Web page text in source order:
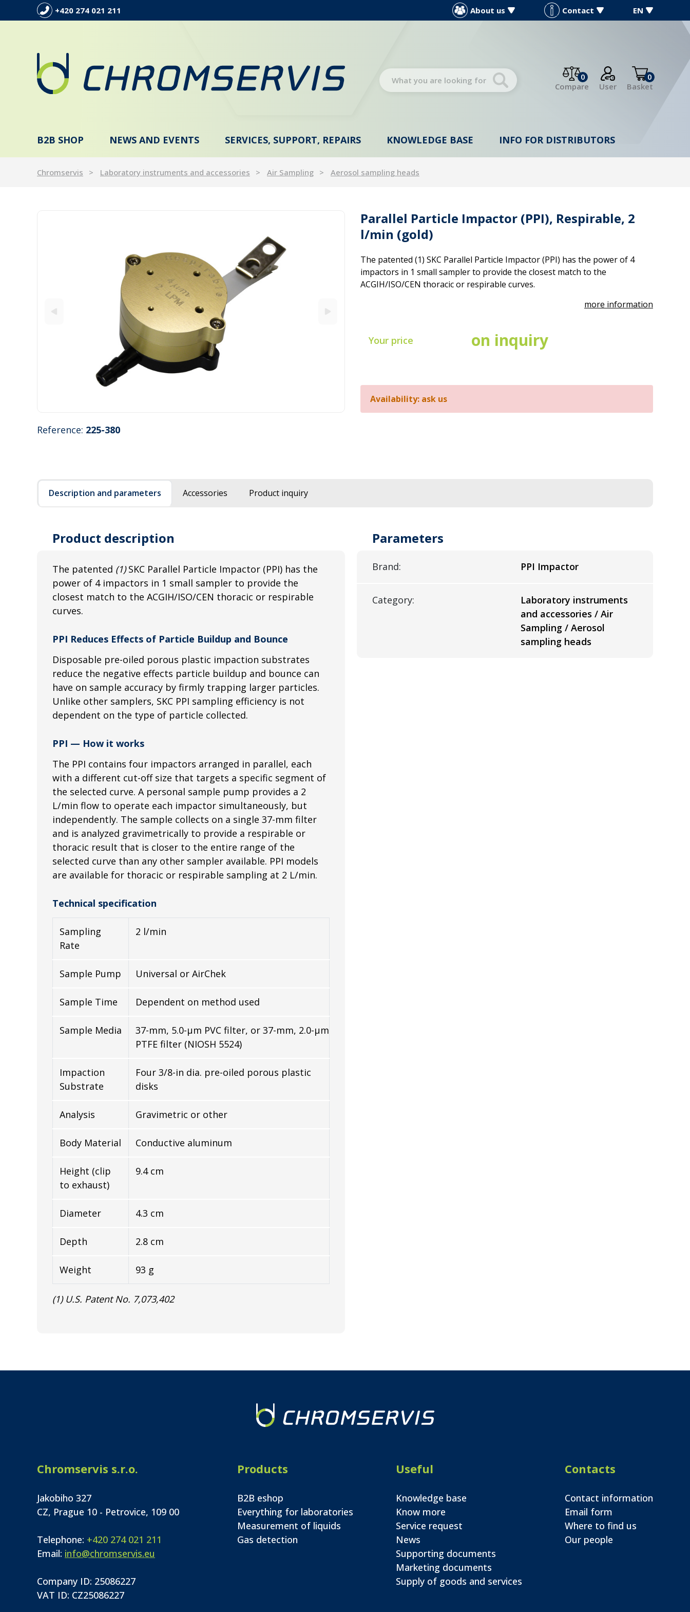
+420 274 021 211 About us Contact EN
0
Compare
User
0
Basket
B2B SHOP NEWS AND EVENTS SERVICES, SUPPORT, REPAIRS KNOWLEDGE BASE INFO FOR DISTRIBUTORS
Chromservis Laboratory instruments and accessories Air Sampling Aerosol sampling heads
Parallel Particle Impactor (PPI), Respirable, 2
l/min (gold)
Reference: 225-380
The patented (1) SKC Parallel Particle Impactor (PPI) has the power of 4
impactors in 1 small sampler to provide the closest match to the
ACGIH/ISO/CEN thoracic or respirable curves.
more information
Your price on inquiry
Availability: ask us
Description and parameters Accessories Product inquiry
Product description
The patented (1)SKC Parallel Particle Impactor (PPI) has the
power of 4 impactors in 1 small sampler to provide the
closest match to the ACGIH/ISO/CEN thoracic or respirable
curves.
PPI Reduces Effects of Particle Buildup and Bounce
Disposable pre-oiled porous plastic impaction substrates
reduce the negative effects particle buildup and bounce can
have on sample accuracy by firmly trapping larger particles.
Unlike other samplers, SKC PPI sampling efficiency is not
dependent on the type of particle collected.
PPI — How it works
The PPI contains four impactors arranged in parallel, each
with a different cut-off size that targets a specific segment of
the selected curve. A personal sample pump provides a 2
L/min flow to operate each impactor simultaneously, but
independently. The sample collects on a single 37-mm filter
and is analyzed gravimetrically to provide a respirable or
thoracic result that is closer to the entire range of the
selected curve than any other sampler available. PPI models
are available for thoracic or respirable sampling at 2 L/min.
Technical specification
Sampling
Rate
2 l/min
Sample Pump Universal or AirChek
Sample Time Dependent on method used
Sample Media
37-mm, 5.0-µm PVC filter, or 37-mm, 2.0-µm
PTFE filter (NIOSH 5524)
Impaction
Substrate
Four 3/8-in dia. pre-oiled porous plastic
disks
Analysis Gravimetric or other
Body Material Conductive aluminum
Height (clip
to exhaust)
9.4 cm
Diameter 4.3 cm
Depth 2.8 cm
Weight 93 g
(1) U.S. Patent No. 7,073,402
Parameters
Brand: PPI Impactor
Category:
Laboratory instruments
and accessories / Air
Sampling / Aerosol
sampling heads
Chromservis s.r.o.
Jakobiho 327
CZ, Prague 10 - Petrovice, 109 00
Telephone: +420 274 021 211
Email: info@chromservis.eu
Company ID: 25086227
VAT ID: CZ25086227
Products
B2B eshop
Everything for laboratories
Measurement of liquids
Gas detection
Useful
Knowledge base
Know more
Service request
News
Supporting documents
Marketing documents
Supply of goods and services
Contacts
Contact information
Email form
Where to find us
Our people